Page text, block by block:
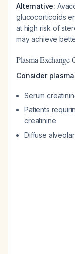
Alternative:
glucocorticoids
at high risk of
may achieve
Plasma Exchange
Consider
Serum
Patients
creatinine
Diffuse